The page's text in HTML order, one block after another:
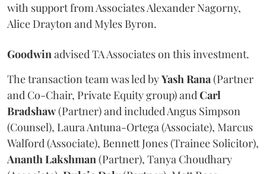
with support from Associates Alexander Nagorny,
Alice Drayton and Myles Byron.
Goodwinadvised TA Associates on this investment.
The transaction team was led byYashRana(Partner
and Co-Chair, Private Equity group) andCarl
Bradshaw(Partner) and included Angus Simpson
(Counsel), Laura Antuna-Ortega (Associate), Marcus
Walford (Associate), Bennett Jones (Trainee Solicitor),
AnanthLakshman(Partner), Tanya Choudhary